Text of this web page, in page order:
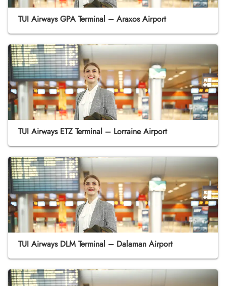
TUI Airways GPA Terminal – Araxos Airport
TUI Airways ETZ Terminal – Lorraine Airport
TUI Airways DLM Terminal – Dalaman Airport